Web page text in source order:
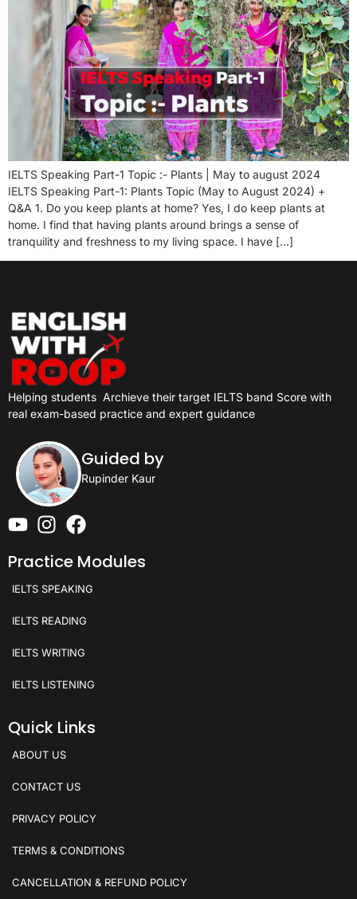
IELTS Speaking Part-1 Topic :- Plants | May to august 2024
IELTS Speaking Part-1: Plants Topic (May to August 2024) +
Q&A 1. Do you keep plants at home? Yes, I do keep plants at
home. I find that having plants around brings a sense of
tranquility and freshness to my living space. I have […]
Helping students Archieve their target IELTS band Score with
real exam-based practice and expert guidance
Guided by
Rupinder Kaur
Practice Modules
IELTS SPEAKING
IELTS READING
IELTS WRITING
IELTS LISTENING
Quick Links
ABOUT US
CONTACT US
PRIVACY POLICY
TERMS & CONDITIONS
CANCELLATION & REFUND POLICY